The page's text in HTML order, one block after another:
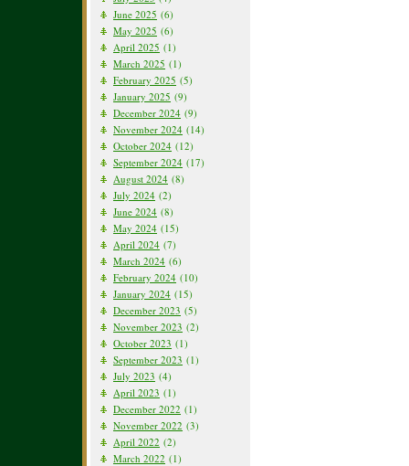
June 2025 (6)
May 2025 (6)
April 2025 (1)
March 2025 (1)
February 2025 (5)
January 2025 (9)
December 2024 (9)
November 2024 (14)
October 2024 (12)
September 2024 (17)
August 2024 (8)
July 2024 (2)
June 2024 (8)
May 2024 (15)
April 2024 (7)
March 2024 (6)
February 2024 (10)
January 2024 (15)
December 2023 (5)
November 2023 (2)
October 2023 (1)
September 2023 (1)
July 2023 (4)
April 2023 (1)
December 2022 (1)
November 2022 (3)
April 2022 (2)
March 2022 (1)